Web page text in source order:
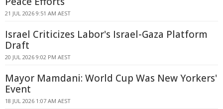
21 JUL 2026 9:51 AM AEST
Israel Criticizes Labor's Israel-Gaza Platform
Draft
20 JUL 2026 9:02 PM AEST
Mayor Mamdani: World Cup Was New Yorkers'
Event
18 JUL 2026 1:07 AM AEST